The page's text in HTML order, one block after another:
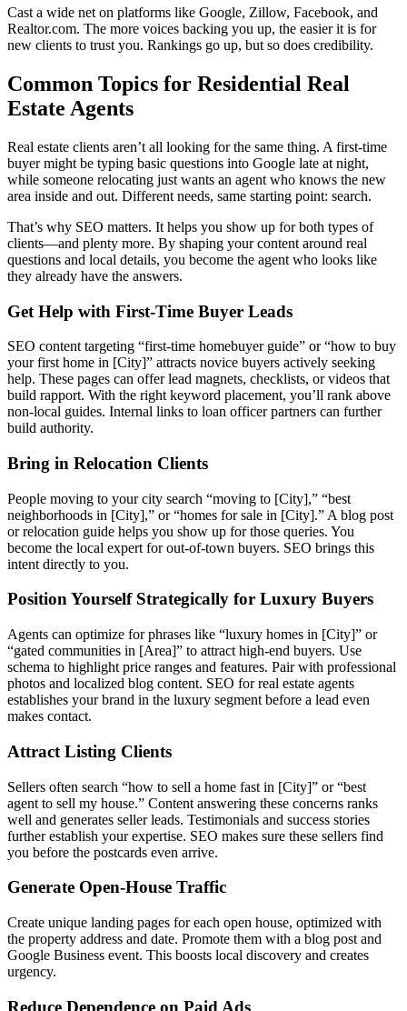
Cast a wide net on platforms like Google, Zillow, Facebook, and
Realtor.com. The more voices backing you up, the easier it is for
new clients to trust you. Rankings go up, but so does credibility.
Common Topics for Residential Real
Estate Agents
Real estate clients aren’t all looking for the same thing. A first-time
buyer might be typing basic questions into Google late at night,
while someone relocating just wants an agent who knows the new
area inside and out. Different needs, same starting point: search.
That’s why SEO matters. It helps you show up for both types of
clients—and plenty more. By shaping your content around real
questions and local details, you become the agent who looks like
they already have the answers.
Get Help with First-Time Buyer Leads
SEO content targeting “first-time homebuyer guide” or “how to buy
your first home in [City]” attracts novice buyers actively seeking
help. These pages can offer lead magnets, checklists, or videos that
build rapport. With the right keyword placement, you’ll rank above
non-local guides. Internal links to loan officer partners can further
build authority.
Bring in Relocation Clients
People moving to your city search “moving to [City],” “best
neighborhoods in [City],” or “homes for sale in [City].” A blog post
or relocation guide helps you show up for those queries. You
become the local expert for out-of-town buyers. SEO brings this
intent directly to you.
Position Yourself Strategically for Luxury Buyers
Agents can optimize for phrases like “luxury homes in [City]” or
“gated communities in [Area]” to attract high-end buyers. Use
schema to highlight price ranges and features. Pair with professional
photos and localized blog content. SEO for real estate agents
establishes your brand in the luxury segment before a lead even
makes contact.
Attract Listing Clients
Sellers often search “how to sell a home fast in [City]” or “best
agent to sell my house.” Content answering these concerns ranks
well and generates seller leads. Testimonials and success stories
further establish your expertise. SEO makes sure these sellers find
you before the postcards even arrive.
Generate Open-House Traffic
Create unique landing pages for each open house, optimized with
the property address and date. Promote them with a blog post and
Google Business event. This boosts local discovery and creates
urgency.
Reduce Dependence on Paid Ads